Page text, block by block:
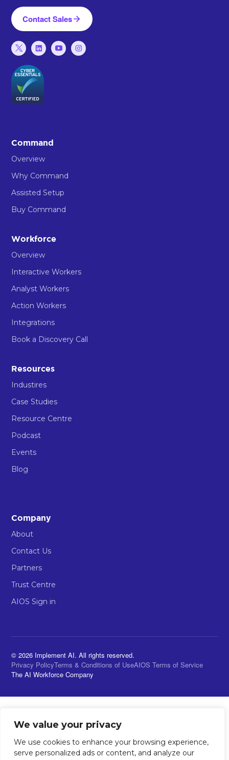
We value your privacy
We use cookies to enhance your browsing experience,
serve personalized ads or content, and analyze our
Contact Sales
Command
Overview
Why Command
Assisted Setup
Buy Command
Workforce
Overview
Interactive Workers
Analyst Workers
Action Workers
Integrations
Book a Discovery Call
Resources
Industires
Case Studies
Resource Centre
Podcast
Events
Blog
Company
About
Contact Us
Partners
Trust Centre
AIOS Sign in
© 2026 Implement AI. All rights reserved.
Privacy PolicyTerms & Conditions of UseAIOS Terms of Service
The AI Workforce Company